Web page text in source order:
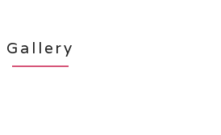
Gallery